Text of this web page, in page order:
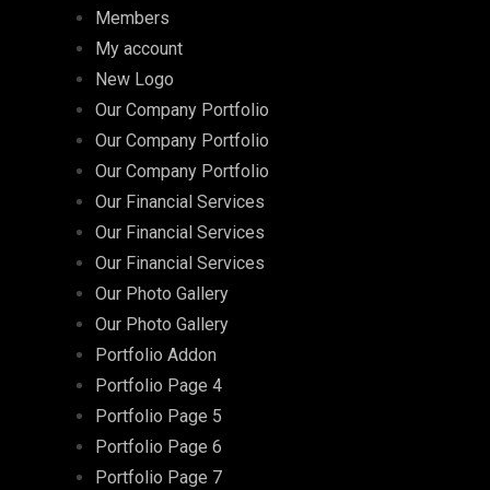
Members
My account
New Logo
Our Company Portfolio
Our Company Portfolio
Our Company Portfolio
Our Financial Services
Our Financial Services
Our Financial Services
Our Photo Gallery
Our Photo Gallery
Portfolio Addon
Portfolio Page 4
Portfolio Page 5
Portfolio Page 6
Portfolio Page 7